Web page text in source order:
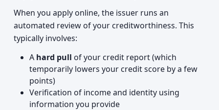
When you apply online, the issuer runs an
automated review of your creditworthiness. This
typically involves:
A hard pull of your credit report (which
temporarily lowers your credit score by a few
points)
Verification of income and identity using
information you provide